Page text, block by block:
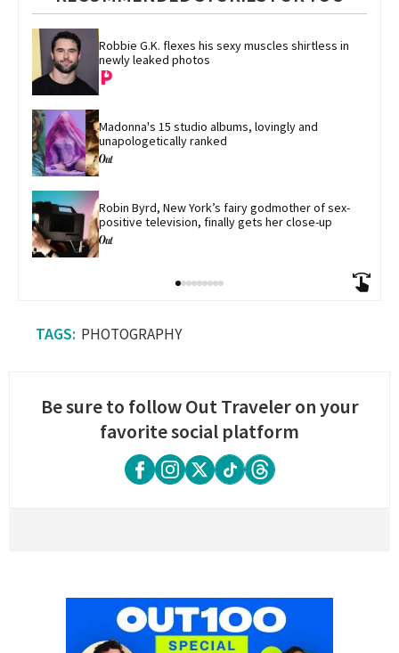
Robbie G.K. flexes his sexy muscles shirtless in
newly leaked photos
Madonna's 15 studio albums, lovingly and
unapologetically ranked
Robin Byrd, New York’s fairy godmother of sex-
positive television, finally gets her close-up
PHOTOGRAPHY
Be sure to follow Out Traveler on your
favorite social platform